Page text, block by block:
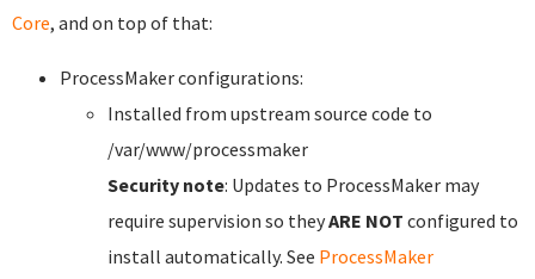
Core, and on top of that:
ProcessMaker configurations:
Installed from upstream source code to
/var/www/processmaker
Security note: Updates to ProcessMaker may
require supervision so theyARE NOT configured to
install automatically. See ProcessMaker